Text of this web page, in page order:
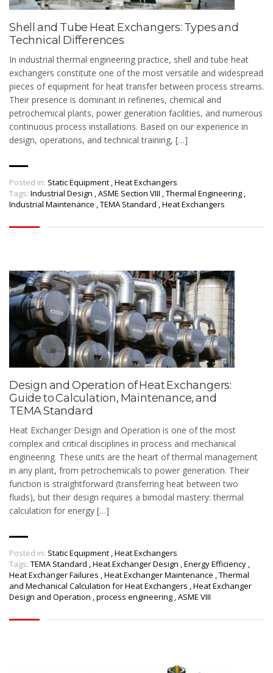
Shell and Tube Heat Exchangers: Types and
Technical Differences
In industrial thermal engineering practice, shell and tube heat
exchangers constitute one of the most versatile and widespread
pieces of equipment for heat transfer between process streams.
Their presence is dominant in refineries, chemical and
petrochemical plants, power generation facilities, and numerous
continuous process installations. Based on our experience in
design, operations, and technical training, […]
Posted in: Static Equipment ,Heat Exchangers
Tags: Industrial Design ,ASME Section VIII ,Thermal Engineering ,
Industrial Maintenance ,TEMA Standard ,Heat Exchangers
Design and Operation of Heat Exchangers:
Guide to Calculation, Maintenance, and
TEMA Standard
Heat Exchanger Design and Operation is one of the most
complex and critical disciplines in process and mechanical
engineering. These units are the heart of thermal management
in any plant, from petrochemicals to power generation. Their
function is straightforward (transferring heat between two
fluids), but their design requires a bimodal mastery: thermal
calculation for energy […]
Posted in: Static Equipment Heat Exchangers
Tags: TEMA Standard Heat Exchanger Design Energy Efficiency
Heat Exchanger Failures Heat Exchanger Maintenance Thermal
and Mechanical Calculation for Heat Exchangers Heat Exchanger
Design and Operation process engineering ASME VIII